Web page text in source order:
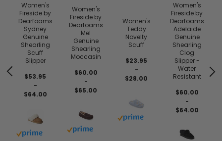
Women's
Fireside by
Dearfoams
Sydney
Genuine
Shearling
Scuff
Slipper
$53.95
-
$64.00
Buy with prime
Women's
Fireside by
Dearfoams
Mel
Genuine
Shearling
Moccasin
$60.00
-
$65.00
Buy with prime
Women's
Teddy
Novelty
Scuff
$23.95
-
$28.00
Buy with prime
Women's
Fireside by
Dearfoams
Adelaide
Genuine
Shearling
Clog
Slipper -
Water
Resistant
$60.00
-
$64.00